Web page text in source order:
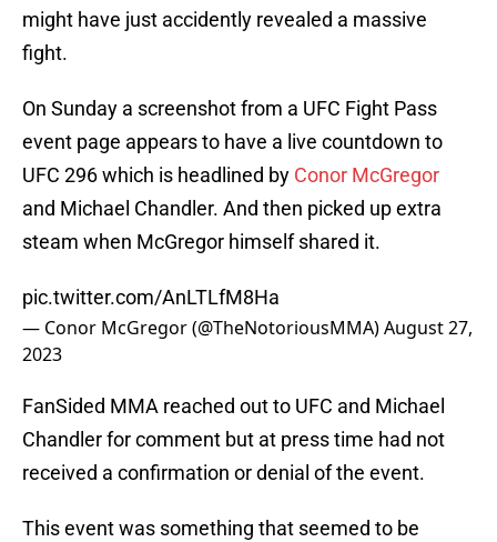
might have just accidently revealed a massive
fight.
On Sunday a screenshot from a UFC Fight Pass
event page appears to have a live countdown to
UFC 296 which is headlined by Conor McGregor
and Michael Chandler. And then picked up extra
steam when McGregor himself shared it.
pic.twitter.com/AnLTLfM8Ha
— Conor McGregor (@TheNotoriousMMA)August 27,
2023
FanSided MMA reached out to UFC and Michael
Chandler for comment but at press time had not
received a confirmation or denial of the event.
This event was something that seemed to be